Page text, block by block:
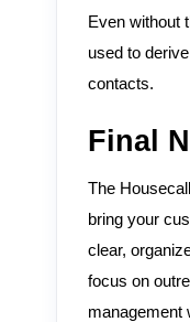
Even without
used to
contacts.
Final
The
bring your
clear,
focus on
management